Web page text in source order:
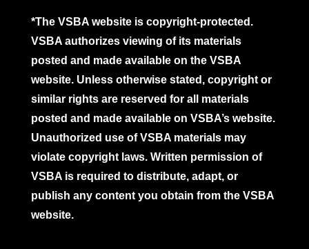
*The VSBA website is copyright-protected.
VSBA authorizes viewing of its materials
posted and made available on the VSBA
website. Unless otherwise stated, copyright or
similar rights are reserved for all materials
posted and made available on VSBA’s website.
Unauthorized use of VSBA materials may
violate copyright laws. Written permission of
VSBA is required to distribute, adapt, or
publish any content you obtain from the VSBA
website.